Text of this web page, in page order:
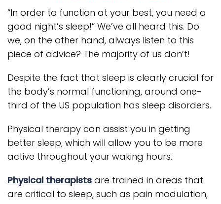
“In order to function at your best, you need a
good night’s sleep!” We’ve all heard this. Do
we, on the other hand, always listen to this
piece of advice? The majority of us don’t!
Despite the fact that sleep is clearly crucial for
the body’s normal functioning, around one-
third of the US population has sleep disorders.
Physical therapy can assist you in getting
better sleep, which will allow you to be more
active throughout your waking hours.
Physical therapists are trained in areas that
are critical to sleep, such as pain modulation,